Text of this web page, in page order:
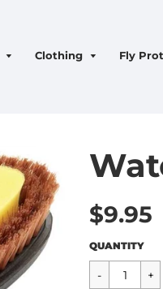
Clothing Fly
$9.95
Regular
price
$9.95
QUANTITY